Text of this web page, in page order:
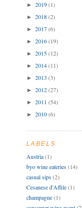
► 2019(1)
► 2018(2)
► 2017(6)
► 2016(19)
► 2015(12)
► 2014(11)
► 2013 (3)
► 2012(27)
► 2011 (54)
► 2010(6)
LABELS
Austria(1)
byo wine eateries(14)
casual sips(2)
Cesanese d'Affile(1)
champagne(1)